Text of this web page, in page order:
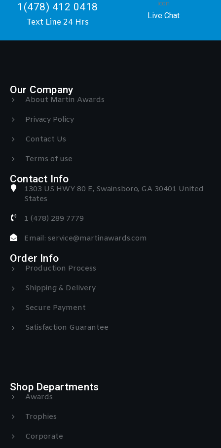
1(478) 412 0418
Text Line 24 Hrs
Live Chat
Our Company
About Martin Awards
Privacy Policy
Contact Us
Terms of use
Contact Info
1303 US HWY 80 E, Swainsboro, GA 30401 United
States
1 (478) 289 7779
Email: service@martinawards.com
Order Info
Production Process
Shipping & Delivery
Secure Payment
Satisfaction Guarantee
Shop Departments
Awards
Trophies
Corporate